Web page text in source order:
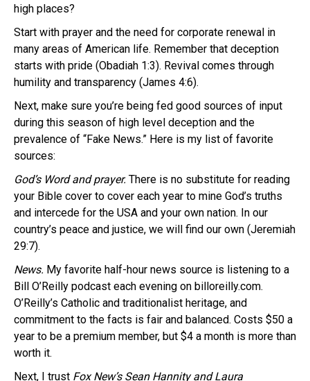
high places?
Start with prayer and the need for corporate renewal in
many areas of American life. Remember that deception
starts with pride (Obadiah 1:3). Revival comes through
humility and transparency (James 4:6).
Next, make sure you’re being fed good sources of input
during this season of high level deception and the
prevalence of “Fake News.” Here is my list of favorite
sources:
God’s Word and prayer. There is no substitute for reading
your Bible cover to cover each year to mine God’s truths
and intercede for the USA and your own nation. In our
country’s peace and justice, we will find our own (Jeremiah
29:7).
News. My favorite half-hour news source is listening to a
Bill O’Reilly podcast each evening on billoreilly.com.
O’Reilly’s Catholic and traditionalist heritage, and
commitment to the facts is fair and balanced. Costs $50 a
year to be a premium member, but $4 a month is more than
worth it.
Next, I trust Fox New’s Sean Hannity and Laura